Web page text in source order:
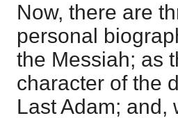
Now, there are
personal
the Messiah; as
character of the
Last Adam; and,